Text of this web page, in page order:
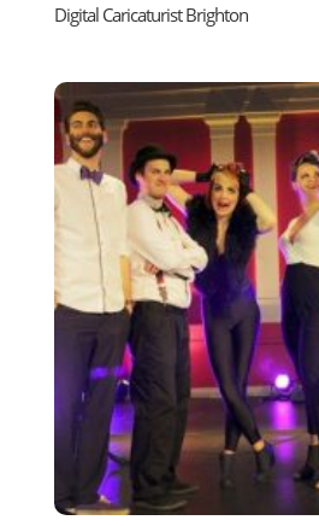
Digital Caricaturist Brighton